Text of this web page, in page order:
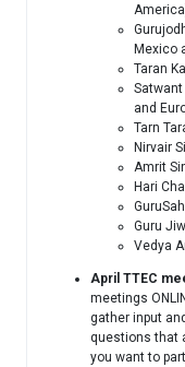
Mexico
Taran
Satwant
and
Tarn
Nirvair
Amrit
Hari
Guru
Vedya
April TTEC
meetings
gather input
questions that
you want to